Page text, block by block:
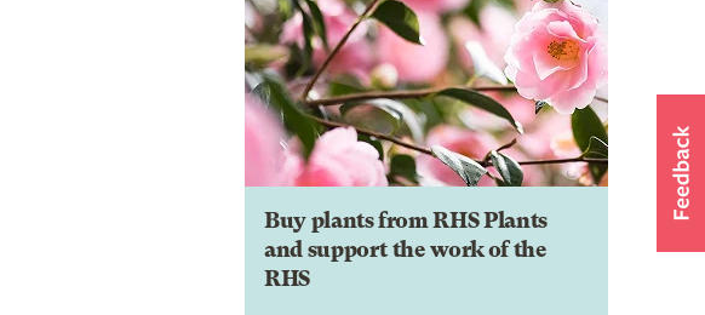
Buy plants from RHS Plants
and support the work of the
RHS